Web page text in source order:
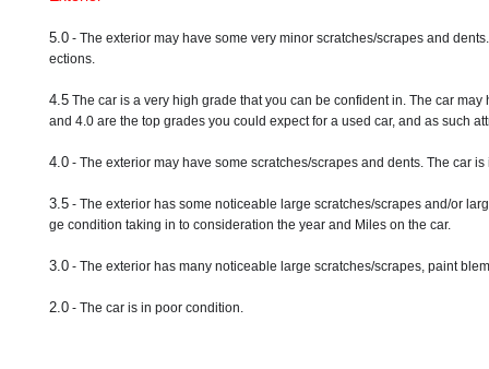
5.0 - The exterior may have some very minor scratches/scrapes and
ections.
4.5 The car is a very high grade that you can be confident in. The car
and 4.0 are the top grades you could expect for a used car, and as such
4.0 - The exterior may have some scratches/scrapes and dents. The car
3.5 - The exterior has some noticeable large scratches/scrapes and/or
ge condition taking in to consideration the year and Miles on the car.
3.0 - The exterior has many noticeable large scratches/scrapes, paint
2.0 - The car is in poor condition.